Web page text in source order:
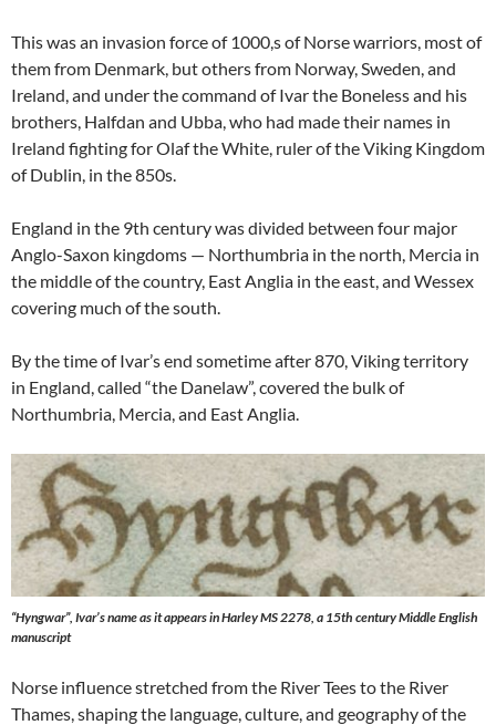
This was an invasion force of 1000,s of Norse warriors, most of
them from Denmark, but others from Norway, Sweden, and
Ireland, and under the command of Ivar the Boneless and his
brothers, Halfdan and Ubba, who had made their names in
Ireland fighting for Olaf the White, ruler of the Viking Kingdom
of Dublin, in the 850s.
England in the 9th century was divided between four major
Anglo-Saxon kingdoms — Northumbria in the north, Mercia in
the middle of the country, East Anglia in the east, and Wessex
covering much of the south.
By the time of Ivar’s end sometime after 870, Viking territory
in England, called “the Danelaw”, covered the bulk of
Northumbria, Mercia, and East Anglia.
“Hyngwar”, Ivar’s name as it appears in Harley MS 2278, a 15th century Middle English
manuscript
Norse influence stretched from the River Tees to the River
Thames, shaping the language, culture, and geography of the